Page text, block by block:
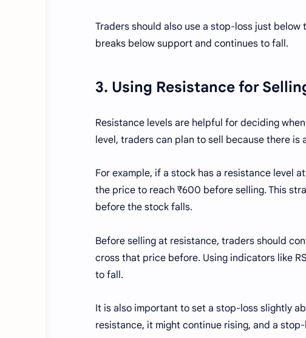
Traders should also use a stop-loss just
breaks below support and continues to fall.
3. Using Resistance for
Resistance levels are helpful for deciding
level, traders can plan to sell because there
For example, if a stock has a resistance level
the price to reach ₹600 before selling. This
before the stock falls.
Before selling at resistance, traders should
cross that price before. Using indicators like
to fall.
It is also important to set a stop-loss slightly
resistance, it might continue rising, and a